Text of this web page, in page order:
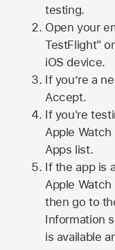
testing.
Open your
TestFlight"
iOS device.
If you’re a
Accept.
If you're
Apple Watch
Apps list.
If the app is
Apple Watch
then go to
Information
is available